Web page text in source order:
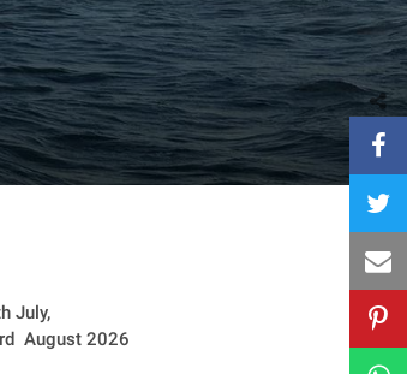
July,
August 2026